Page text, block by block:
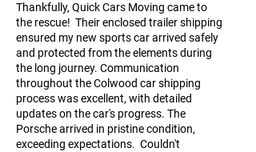
Thankfully, Quick Cars Moving came to
the rescue! Their enclosed trailer shipping
ensured my new sports car arrived safely
and protected from the elements during
the long journey. Communication
throughout the Colwood car shipping
process was excellent, with detailed
updates on the car's progress. The
Porsche arrived in pristine condition,
exceeding expectations. Couldn't